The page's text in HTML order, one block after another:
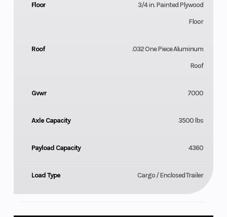
Floor
3/4 in. Painted Plywood
Floor
Roof
.032 One Piece Aluminum
Roof
Gvwr 7000
Axle Capacity 3500 lbs
Payload Capacity 4360
Load Type Cargo / Enclosed Trailer